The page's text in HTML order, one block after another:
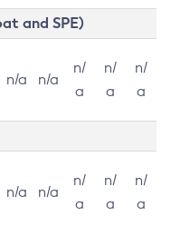
and SPE)
n/a n/a
n/
a
n/
a
n/
a
n/a n/a
n/
a
n/
a
n/
a